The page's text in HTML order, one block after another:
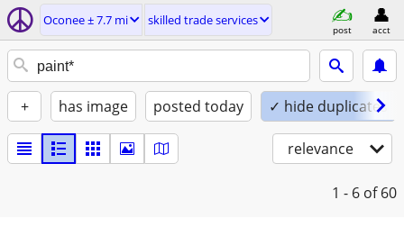
Oconee ± 7.7 mi skilled trade services
post acct
+ has image posted today ✓ hide duplicates
relevance
1 - 6 of 60